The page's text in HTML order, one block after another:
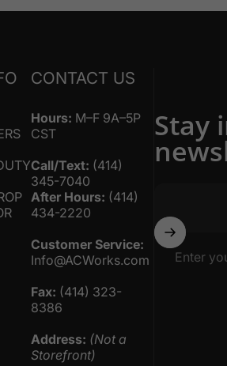
CONTACT US
Hours: M–F 9A–5P
CST
Call/Text: (414)
345-7040
After Hours: (414)
434-2220
Customer Service:
Info@ACWorks.com
Fax: (414) 323-
8386
Address: (Not a
Storefront)
Stay
Enter